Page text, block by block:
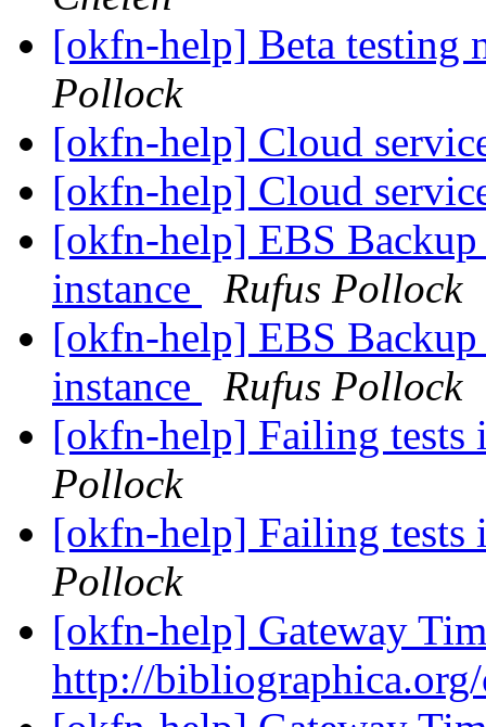
[okfn-help] Beta testing
Pollock
[okfn-help] Cloud
[okfn-help] Cloud
[okfn-help] EBS
instance
Rufus Pollock
[okfn-help] EBS
instance
Rufus Pollock
[okfn-help] Failing tests
Pollock
[okfn-help] Failing tests
Pollock
[okfn-help] Gateway
http://